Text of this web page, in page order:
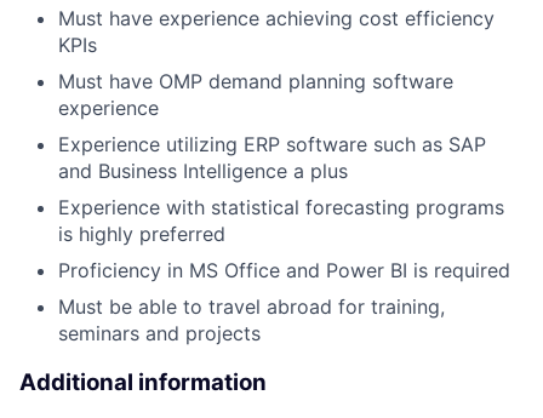
Must have experience achieving cost efficiency
KPIs
Must have OMP demand planning software
experience
Experience utilizing ERP software such as SAP
and Business Intelligence a plus
Experience with statistical forecasting programs
is highly preferred
Proficiency in MS Office and Power BI is required
Must be able to travel abroad for training,
seminars and projects
Additional information